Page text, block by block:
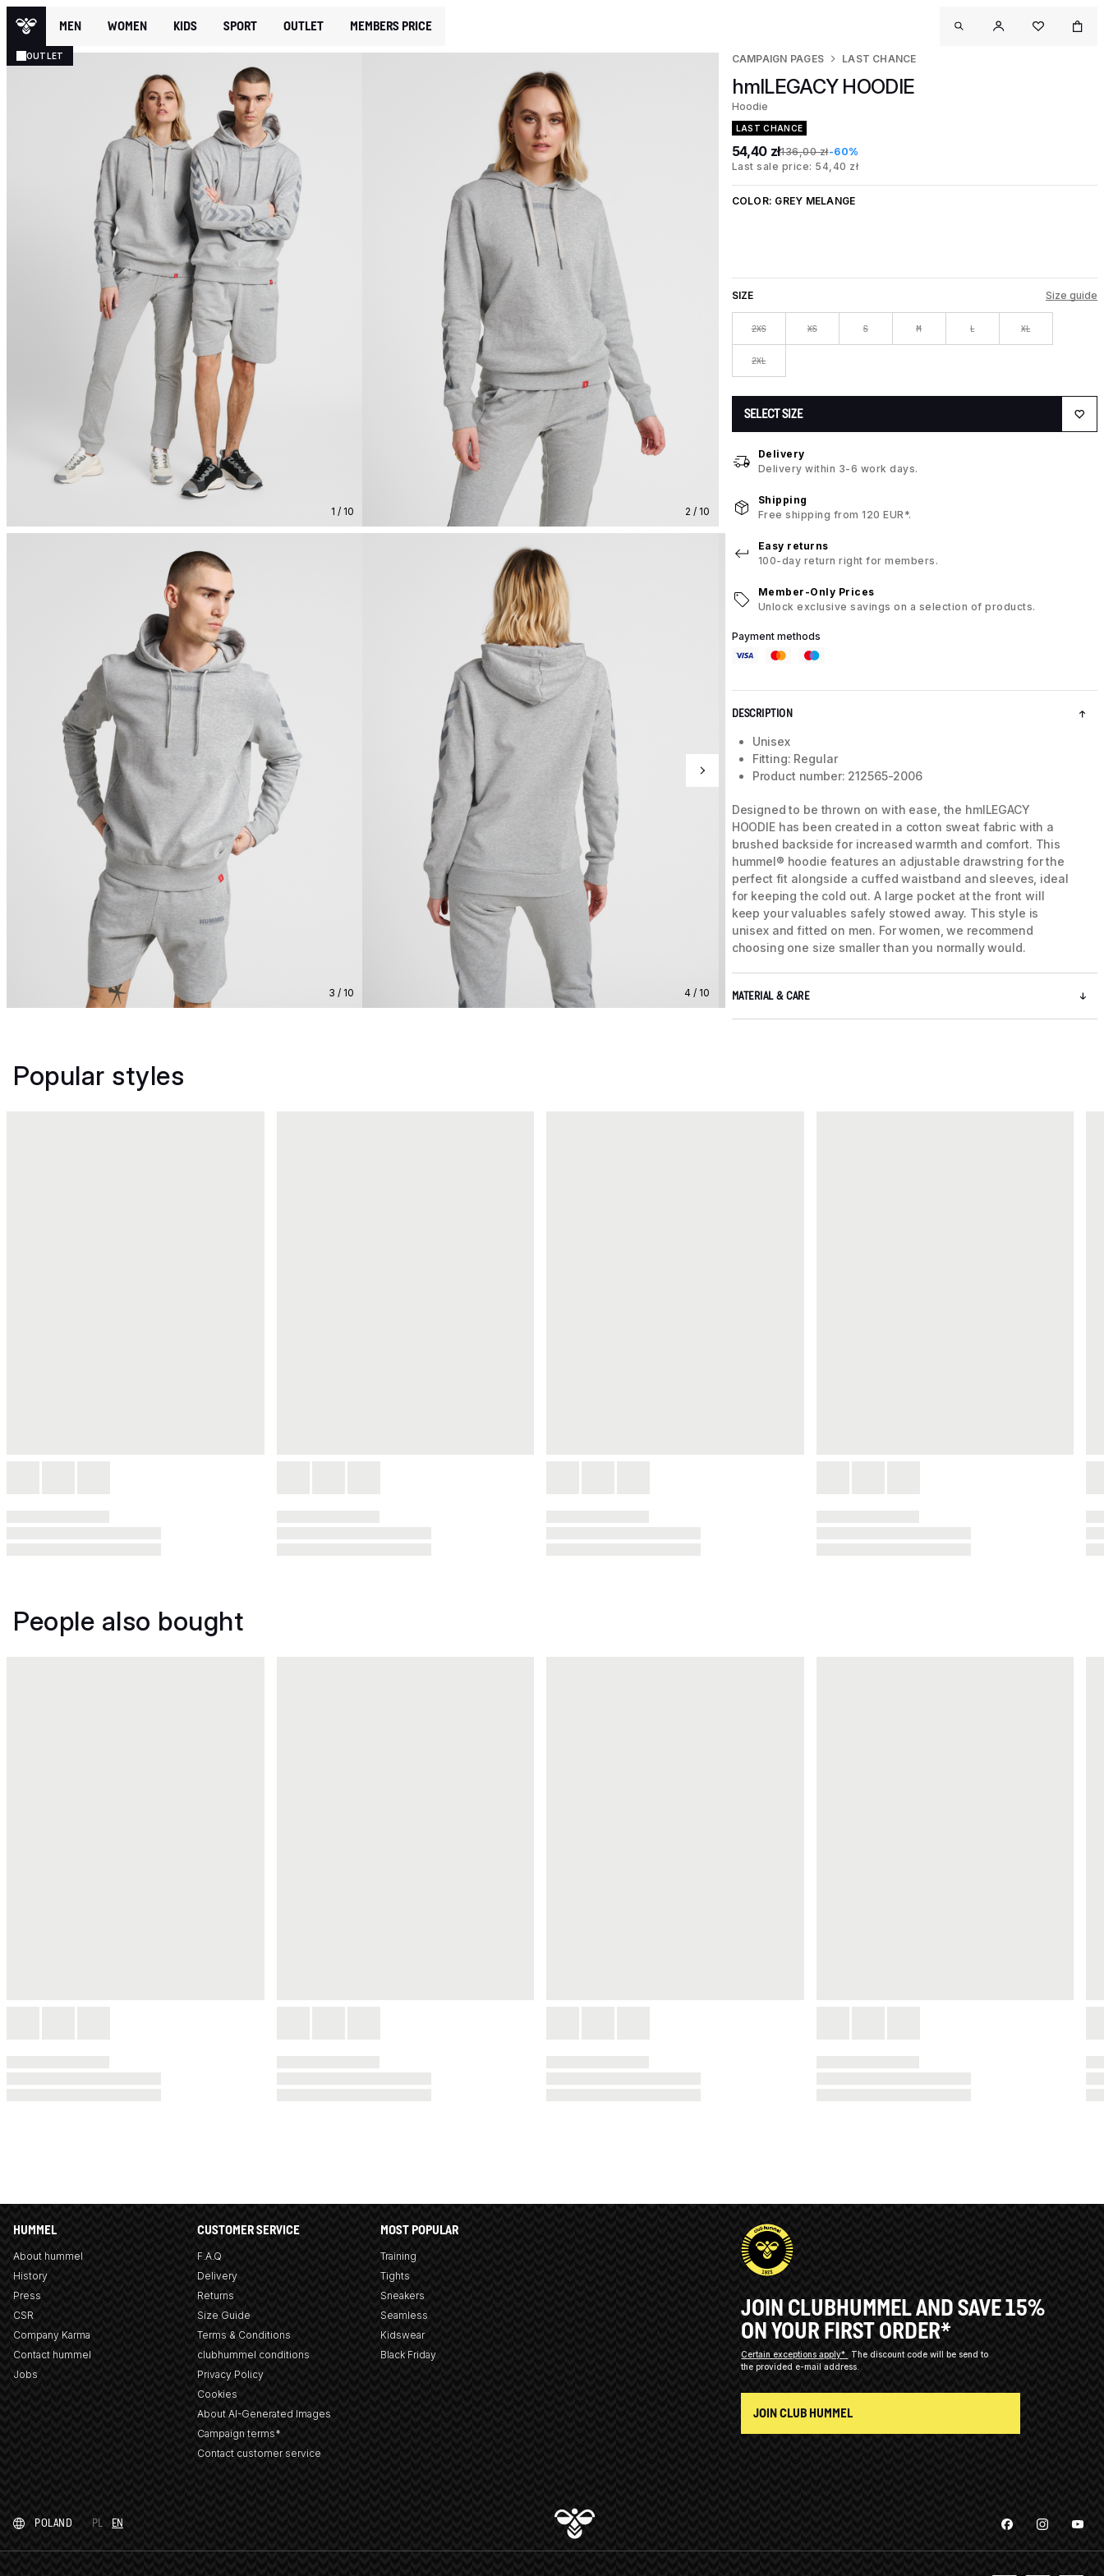
MEN WOMEN KIDS SPORT OUTLET MEMBERS PRICE
OUTLET
1 / 10 2 / 10
3 / 10 4 / 10
CAMPAIGN PAGES LAST CHANCE
hmlLEGACY HOODIE
Hoodie
LAST CHANCE
54,40 zł136,00 zł-60%
Last sale price: 54,40 zł
COLOR: GREY MELANGE
SIZE Size guide
2XS XS S M L XL
2XL
SELECT SIZE
Delivery
Delivery within 3-6 work days.
Shipping
Free shipping from 120 EUR*.
Easy returns
100-day return right for members.
Member-Only Prices
Unlock exclusive savings on a selection of products.
Payment methods
DESCRIPTION
Unisex
Fitting: Regular
Product number: 212565-2006
Designed to be thrown on with ease, the hmlLEGACY
HOODIE has been created in a cotton sweat fabric with a
brushed backside for increased warmth and comfort. This
hummel® hoodie features an adjustable drawstring for the
perfect fit alongside a cuffed waistband and sleeves, ideal
for keeping the cold out. A large pocket at the front will
keep your valuables safely stowed away. This style is
unisex and fitted on men. For women, we recommend
choosing one size smaller than you normally would.
MATERIAL & CARE
Popular styles
People also bought
HUMMEL
About hummel
History
Press
CSR
Company Karma
Contact hummel
Jobs
CUSTOMER SERVICE
F.A.Q
Delivery
Returns
Size Guide
Terms & Conditions
clubhummel conditions
Privacy Policy
Cookies
About AI-Generated Images
Campaign terms*
Contact customer service
MOST POPULAR
Training
Tights
Sneakers
Seamless
Kidswear
Black Friday
JOIN CLUBHUMMEL AND SAVE 15%
ON YOUR FIRST ORDER*
Certain exceptions apply*
The discount code will be send to
the provided e-mail address.
JOIN CLUB HUMMEL
POLAND PL EN